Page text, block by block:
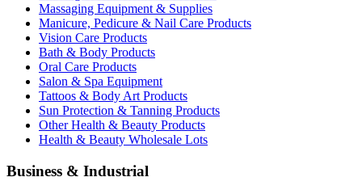
Massaging Equipment & Supplies
Manicure, Pedicure & Nail Care Products
Vision Care Products
Bath & Body Products
Oral Care Products
Salon & Spa Equipment
Tattoos & Body Art Products
Sun Protection & Tanning Products
Other Health & Beauty Products
Health & Beauty Wholesale Lots
Business & Industrial